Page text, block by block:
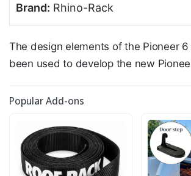
Brand: Rhino-Rack
The design elements of the Pioneer
been used to develop the new
Popular Add-ons